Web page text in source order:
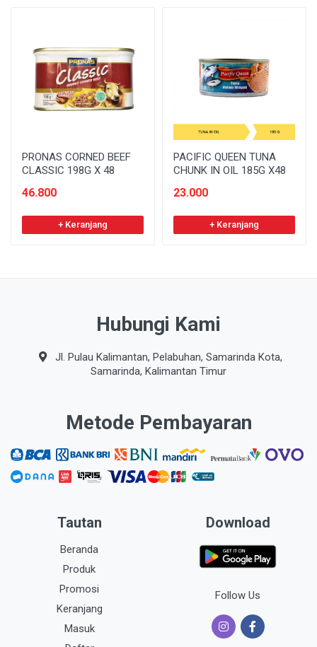
PRONAS CORNED BEEF
CLASSIC 198G X 48
46.800
+ Keranjang
PACIFIC QUEEN TUNA
CHUNK IN OIL 185G X48
23.000
+ Keranjang
Hubungi Kami
Jl. Pulau Kalimantan, Pelabuhan, Samarinda Kota,
Samarinda, Kalimantan Timur
Metode Pembayaran
Tautan
Beranda
Produk
Promosi
Keranjang
Masuk
Download
Follow Us